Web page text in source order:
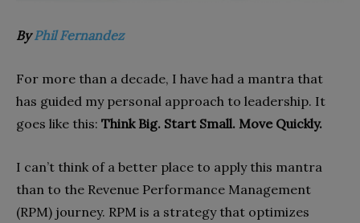
ByPhil Fernandez
For more than a decade, I have had a mantra that
has guided my personal approach to leadership. It
goes like this: Think Big. Start Small. Move Quickly.
I can’t think of a better place to apply this mantra
than to the Revenue Performance Management
(RPM) journey. RPM is a strategy that optimizes